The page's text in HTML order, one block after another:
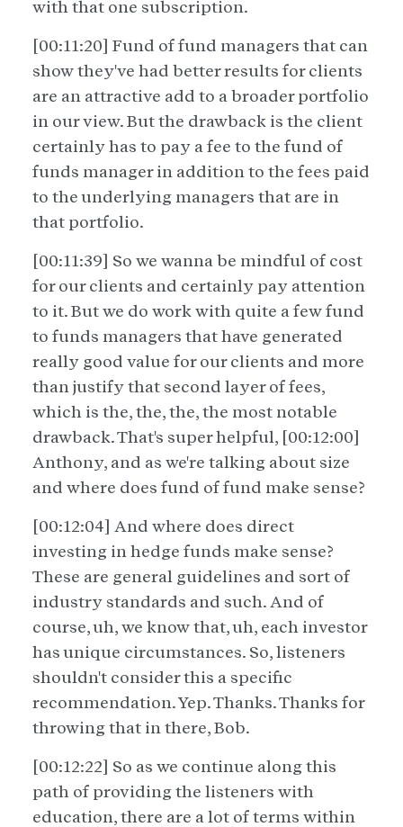
with that one subscription.
[00:11:20] Fund of fund managers that can
show they've had better results for clients
are an attractive add to a broader portfolio
in our view. But the drawback is the client
certainly has to pay a fee to the fund of
funds manager in addition to the fees paid
to the underlying managers that are in
that portfolio.
[00:11:39] So we wanna be mindful of cost
for our clients and certainly pay attention
to it. But we do work with quite a few fund
to funds managers that have generated
really good value for our clients and more
than justify that second layer of fees,
which is the, the, the, the most notable
drawback. That's super helpful, [00:12:00]
Anthony, and as we're talking about size
and where does fund of fund make sense?
[00:12:04] And where does direct
investing in hedge funds make sense?
These are general guidelines and sort of
industry standards and such. And of
course, uh, we know that, uh, each investor
has unique circumstances. So, listeners
shouldn't consider this a specific
recommendation. Yep. Thanks. Thanks for
throwing that in there, Bob.
[00:12:22] So as we continue along this
path of providing the listeners with
education, there are a lot of terms within